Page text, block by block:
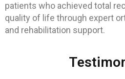
patients who achieved total
quality of life through expert
and rehabilitation support.